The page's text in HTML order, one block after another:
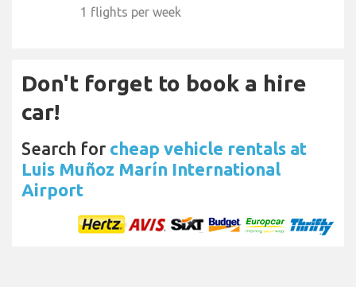
1 flights per week
Don't forget to book a hire
car!
Search for cheap vehicle rentals at
Luis Muñoz Marín International
Airport